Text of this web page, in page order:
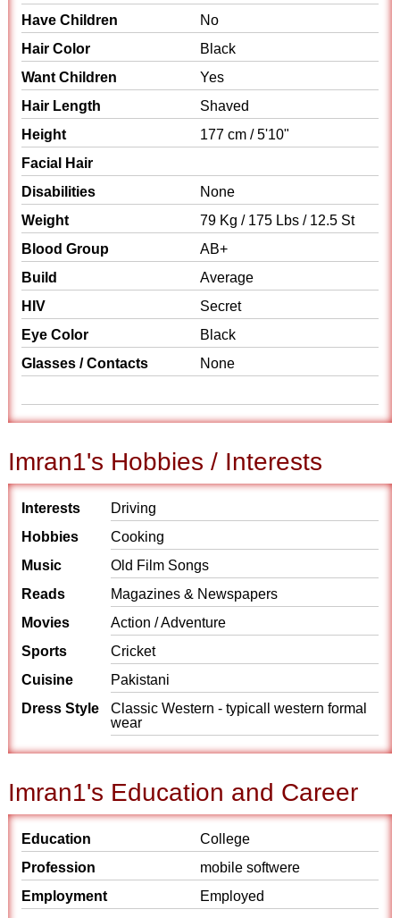
Have Children
No
Hair Color
Black
Want Children
Yes
Hair Length
Shaved
Height
177 cm / 5'10"
Facial Hair
Disabilities
None
Weight
79 Kg / 175 Lbs / 12.5 St
Blood Group
AB+
Build
Average
HIV
Secret
Eye Color
Black
Glasses / Contacts
None
Imran1's Hobbies / Interests
Interests
Driving
Hobbies
Cooking
Music
Old Film Songs
Reads
Magazines & Newspapers
Movies
Action / Adventure
Sports
Cricket
Cuisine
Pakistani
Dress Style
Classic Western - typicall western formal
wear
Imran1's Education and Career
Education
College
Profession
mobile softwere
Employment
Employed